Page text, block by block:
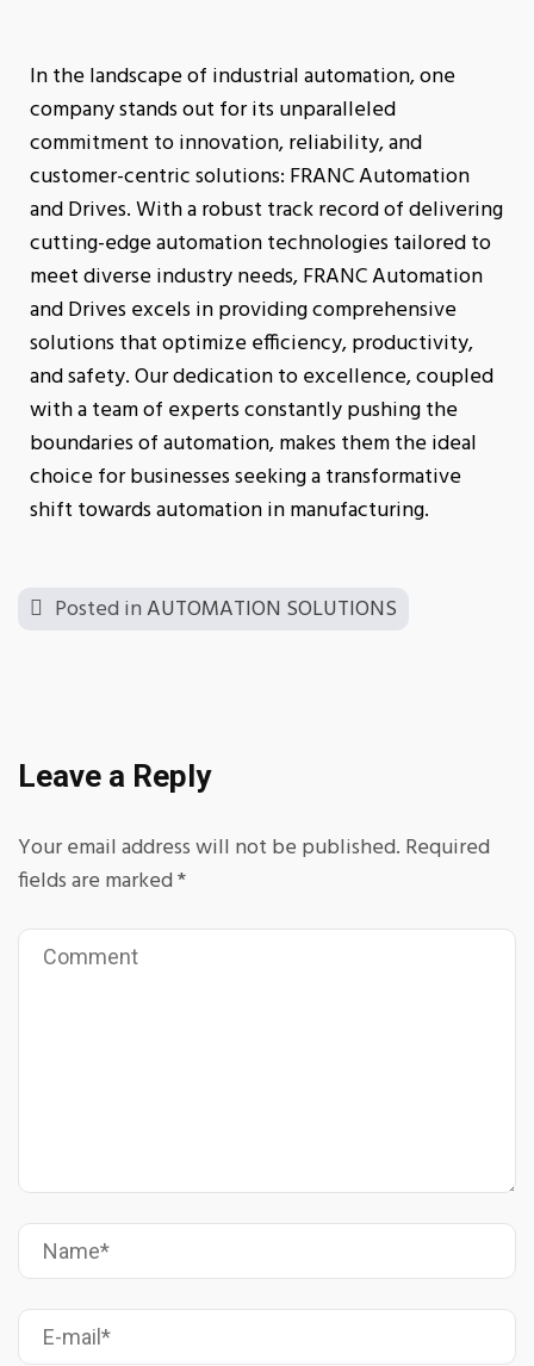
In the landscape of industrial automation, one
company stands out for its unparalleled
commitment to innovation, reliability, and
customer-centric solutions: FRANC Automation
and Drives. With a robust track record of delivering
cutting-edge automation technologies tailored to
meet diverse industry needs, FRANC Automation
and Drives excels in providing comprehensive
solutions that optimize efficiency, productivity,
and safety. Our dedication to excellence, coupled
with a team of experts constantly pushing the
boundaries of automation, makes them the ideal
choice for businesses seeking a transformative
shift towards automation in manufacturing.
Posted inAUTOMATION SOLUTIONS
Leave a Reply
Your email address will not be published. Required
fields are marked*